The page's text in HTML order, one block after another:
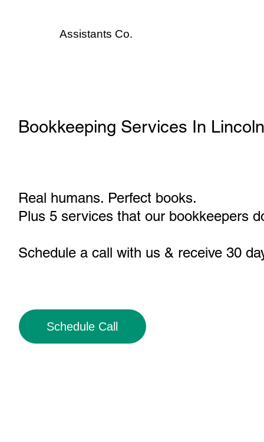
Assistants Co.
Bookkeeping Services In Lincoln
Real humans. Perfect books.
Plus 5 services that our bookkeepers
Schedule a call with us & receive 30
Schedule Call